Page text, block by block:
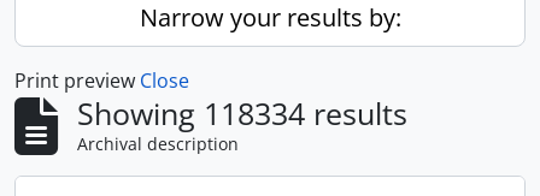
Narrow your results by:
Print preview Close
Showing 118334 results
Archival description